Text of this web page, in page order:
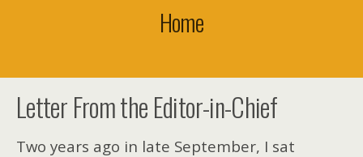
Home
Letter From the Editor-in-Chief
Two years ago in late September, I sat